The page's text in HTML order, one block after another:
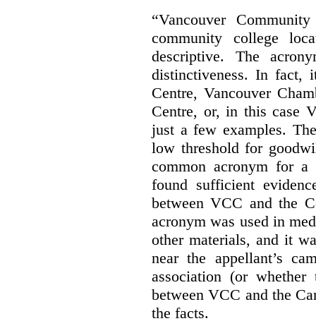
“Vancouver
community college
descriptive. The
distinctiveness. In fact,
Centre, Vancouver
Centre, or, in this case
just a few examples.
low threshold for
common acronym for
found sufficient
between VCC and the
acronym was used in
other materials, and it
near the appellant’s
association (or
between VCC and the
the facts.